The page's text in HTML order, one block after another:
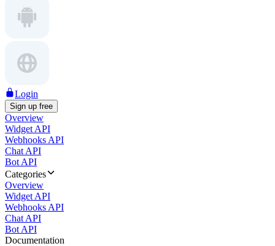
Login
Sign up free
Overview
Widget API
Webhooks API
Chat API
Bot API
Categories
Overview
Widget API
Webhooks API
Chat API
Bot API
Documentation